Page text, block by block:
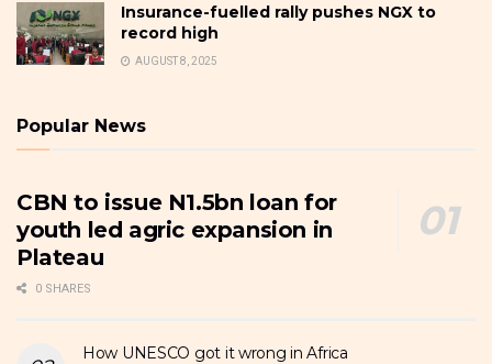
Insurance-fuelled rally pushes NGX to
record high
AUGUST 8, 2025
Popular News
CBN to issue N1.5bn loan for
youth led agric expansion in
Plateau
0 SHARES
How UNESCO got it wrong in Africa